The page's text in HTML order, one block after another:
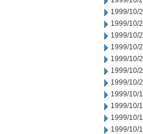
1999/10/
1999/10/
1999/10/
1999/10/
1999/10/
1999/10/
1999/10/
1999/10/
1999/10/
1999/10/
1999/10/